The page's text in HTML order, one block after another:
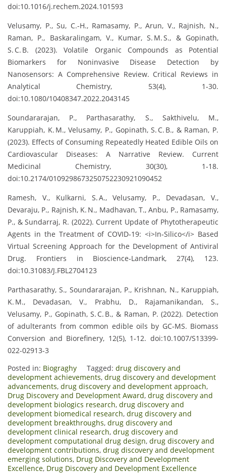
doi:10.1016/j.rechem.2024.101593
Velusamy, P., Su, C.-H., Ramasamy, P., Arun, V., Rajnish, N.,
Raman, P., Baskaralingam, V., Kumar, S. M. S., & Gopinath,
S. C. B. (2023). Volatile Organic Compounds as Potential
Biomarkers for Noninvasive Disease Detection by
Nanosensors: A Comprehensive Review. Critical Reviews in
Analytical Chemistry, 53(4), 1‑30.
doi:10.1080/10408347.2022.2043145
Soundararajan, P., Parthasarathy, S., Sakthivelu, M.,
Karuppiah, K. M., Velusamy, P., Gopinath, S. C. B., & Raman, P.
(2023). Effects of Consuming Repeatedly Heated Edible Oils on
Cardiovascular Diseases: A Narrative Review. Current
Medicinal Chemistry, 30(30), 1‑18.
doi:10.2174/0109298673250752230921090452
Ramesh, V., Kulkarni, S. A., Velusamy, P., Devadasan, V.,
Devaraju, P., Rajnish, K. N., Madhavan, T., Anbu, P., Ramasamy,
P., & Sundarraj, R. (2022). Current Update of Phytotherapeutic
Agents in the Treatment of COVID‑19: <i>In‑Silico</i> Based
Virtual Screening Approach for the Development of Antiviral
Drug. Frontiers in Bioscience‑Landmark, 27(4), 123.
doi:10.31083/J.FBL2704123
Parthasarathy, S., Soundararajan, P., Krishnan, N., Karuppiah,
K. M., Devadasan, V., Prabhu, D., Rajamanikandan, S.,
Velusamy, P., Gopinath, S. C. B., & Raman, P. (2022). Detection
of adulterants from common edible oils by GC‑MS. Biomass
Conversion and Biorefinery, 12(5), 1‑12. doi:10.1007/S13399-
022-02913-3
Posted in: Biograghy Tagged: drug discovery and
development achievements, drug discovery and development
advancements, drug discovery and development approach,
Drug Discovery and Development Award, drug discovery and
development biologics research, drug discovery and
development biomedical research, drug discovery and
development breakthroughs, drug discovery and
development clinical research, drug discovery and
development computational drug design, drug discovery and
development contributions, drug discovery and development
emerging solutions, Drug Discovery and Development
Excellence, Drug Discovery and Development Excellence